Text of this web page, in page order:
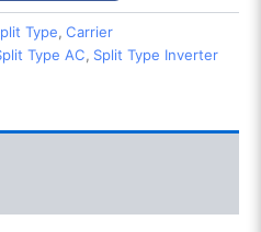
Type, Carrier
Type AC, Split Type Inverter